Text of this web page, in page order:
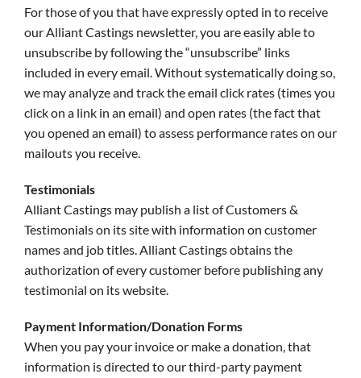
For those of you that have expressly opted in to receive
our Alliant Castings newsletter, you are easily able to
unsubscribe by following the “unsubscribe” links
included in every email. Without systematically doing so,
we may analyze and track the email click rates (times you
click on a link in an email) and open rates (the fact that
you opened an email) to assess performance rates on our
mailouts you receive.
Testimonials
Alliant Castings may publish a list of Customers &
Testimonials on its site with information on customer
names and job titles. Alliant Castings obtains the
authorization of every customer before publishing any
testimonial on its website.
Payment Information/Donation Forms
When you pay your invoice or make a donation, that
information is directed to our third-party payment